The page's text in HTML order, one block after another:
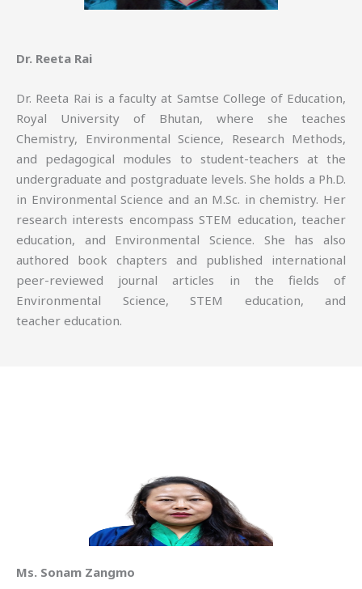
Dr. Reeta Rai
Dr. Reeta Rai is a faculty at Samtse College of Education,
Royal University of Bhutan, where she teaches
Chemistry, Environmental Science, Research Methods,
and pedagogical modules to student-teachers at the
undergraduate and postgraduate levels. She holds a Ph.D.
in Environmental Science and an M.Sc. in chemistry. Her
research interests encompass STEM education, teacher
education, and Environmental Science. She has also
authored book chapters and published international
peer-reviewed journal articles in the fields of
Environmental Science, STEM education, and
teacher education.
Ms. Sonam Zangmo